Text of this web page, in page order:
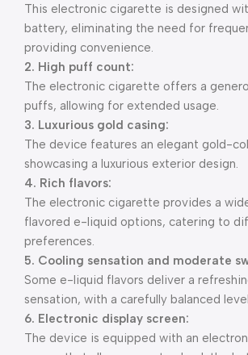
This electronic cigarette is designed
battery, eliminating the need for
providing convenience.
2. High puff count:
The electronic cigarette offers a
puffs, allowing for extended usage.
3. Luxurious gold casing:
The device features an elegant gold-
showcasing a luxurious exterior design.
4. Rich flavors:
The electronic cigarette provides a
flavored e-liquid options, catering to
preferences.
5. Cooling sensation and moderate
Some e-liquid flavors deliver a
sensation, with a carefully balanced
6. Electronic display screen:
The device is equipped with an